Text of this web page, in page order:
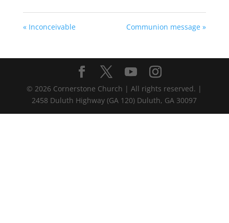
« Inconceivable Communion message »
© 2026 Cornerstone Church | All rights reserved. |
2458 Duluth Highway (GA 120) Duluth, GA 30097